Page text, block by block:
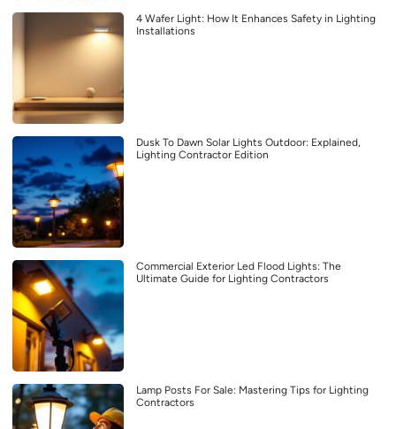
4 Wafer Light: How It Enhances Safety in Lighting
Installations
Dusk To Dawn Solar Lights Outdoor: Explained,
Lighting Contractor Edition
Commercial Exterior Led Flood Lights: The
Ultimate Guide for Lighting Contractors
Lamp Posts For Sale: Mastering Tips for Lighting
Contractors